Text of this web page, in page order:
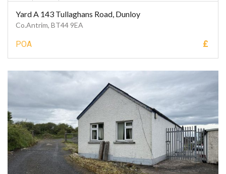
Yard A 143 Tullaghans Road, Dunloy
Co.Antrim, BT44 9EA
POA £